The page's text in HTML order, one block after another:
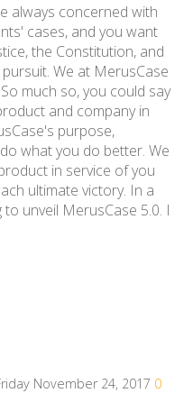
always concerned with
cases, and you want
the Constitution, and
We at MerusCase
much so, you could say
and company in
purpose,
what you do better. We
in service of you
ultimate victory. In a
unveil MerusCase 5.0. I
November 24, 2017 0